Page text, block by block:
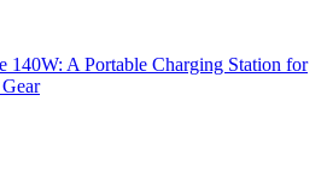
140W: A Portable Charging Station for